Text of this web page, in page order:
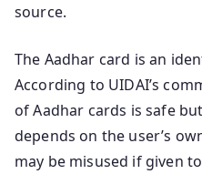
source.
The Aadhar card is an
According to UIDAI’s
of Aadhar cards is safe
depends on the user’s
may be misused if given